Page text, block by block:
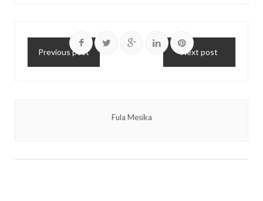
Previous post Next post
Fula Mesika